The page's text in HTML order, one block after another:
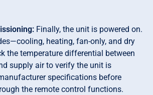
Finally, the unit is powered on.
heating, fan-only, and dry
the temperature differential between
supply air to verify the unit is
specifications before
the remote control functions.